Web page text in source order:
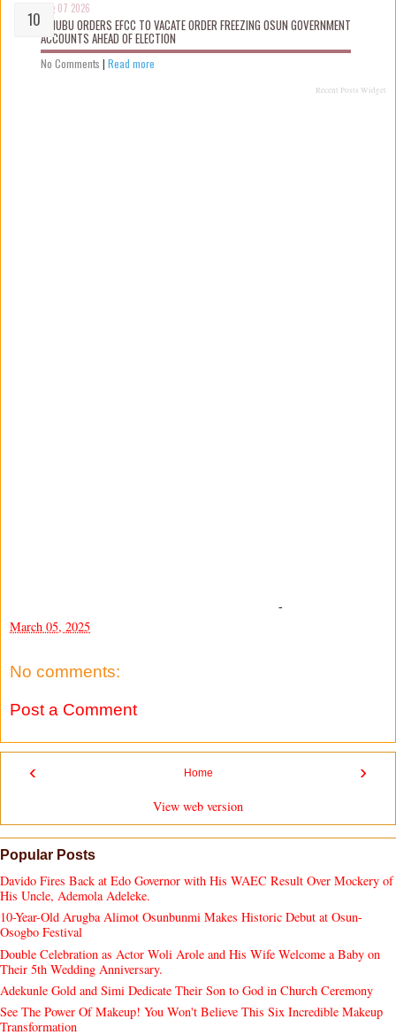
Aug 07 2026
TINUBU ORDERS EFCC TO VACATE ORDER FREEZING OSUN GOVERNMENT
ACCOUNTS AHEAD OF ELECTION
No Comments | Read more
Recent Posts Widget
-
March 05, 2025
No comments:
Post a Comment
‹ ›
Home
View web version
Popular Posts
Davido Fires Back at Edo Governor with His WAEC Result Over Mockery of
His Uncle, Ademola Adeleke.
10-Year-Old Arugba Alimot Osunbunmi Makes Historic Debut at Osun-
Osogbo Festival
Double Celebration as Actor Woli Arole and His Wife Welcome a Baby on
Their 5th Wedding Anniversary.
Adekunle Gold and Simi Dedicate Their Son to God in Church Ceremony
See The Power Of Makeup! You Won't Believe This Six Incredible Makeup
Transformation